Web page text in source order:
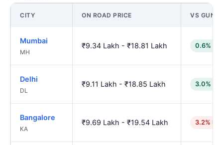
CITY ON ROAD PRICE VS
Mumbai
MH
₹9.34 Lakh - ₹18.81 Lakh 0.6%
Delhi
DL
₹9.11 Lakh - ₹18.85 Lakh 3.0%
Bangalore
KA
₹9.69 Lakh - ₹19.54 Lakh 3.2%